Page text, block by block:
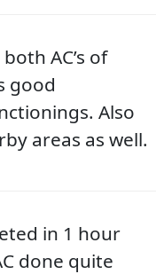
AC’s of
good
Also
areas as well.
in 1 hour
done quite